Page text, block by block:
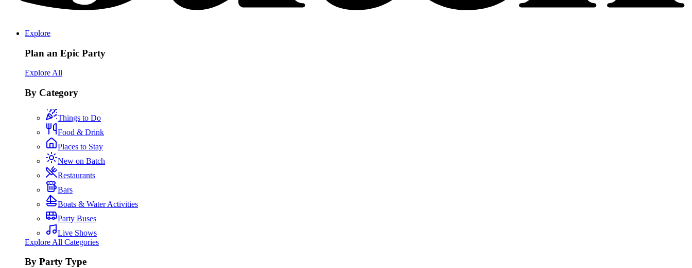
Explore
Plan an Epic Party
Explore All
By Category
Things to Do
Food & Drink
Places to Stay
New on Batch
Restaurants
Bars
Boats & Water Activities
Party Buses
Live Shows
Explore All Categories
By Party Type